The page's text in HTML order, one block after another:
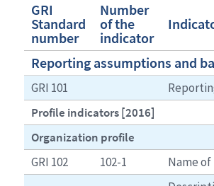
GRI
Standard
number
Number
of the
indicator
Reporting assumptions and
GRI 101
Profile indicators [2016]
Organization profile
GRI 102
102-1 Name